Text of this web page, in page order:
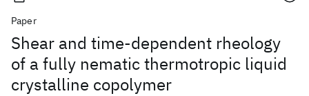
Paper
Shear and time-dependent rheology
of a fully nematic thermotropic liquid
crystalline copolymer